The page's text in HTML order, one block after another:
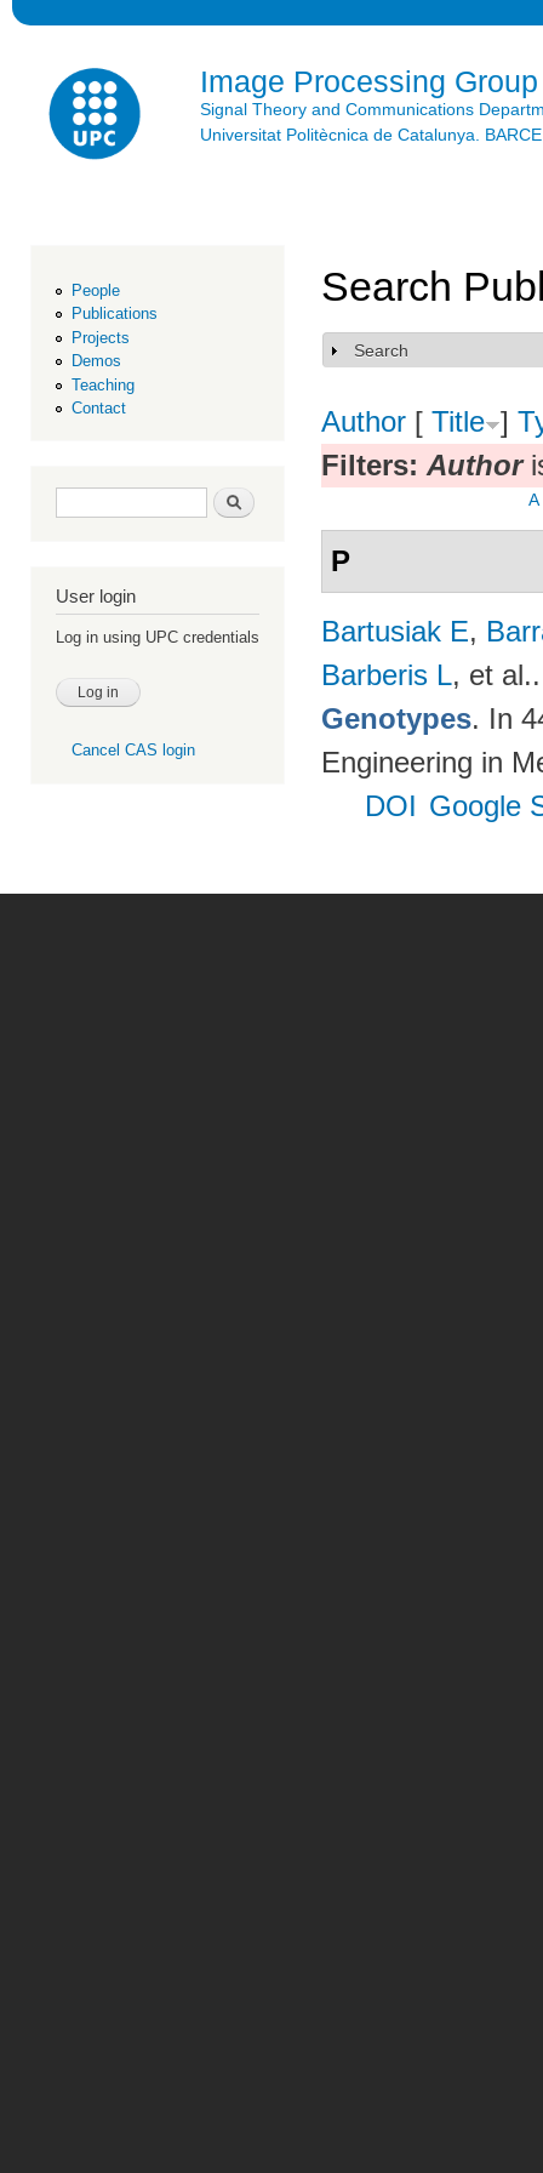
Image Processing Group
Signal Theory and Communications
Universitat Politècnica de Catalunya.
People
Publications
Projects
Demos
Teaching
Contact
Search form Search
User login
Log in using UPC credentials
Cancel CAS login
Search
Show
Search
Author [ Title ]
Filters: Author
A
P
Bartusiak E,
Barberis L, et al.
Genotypes. In
Engineering in
DOI Google